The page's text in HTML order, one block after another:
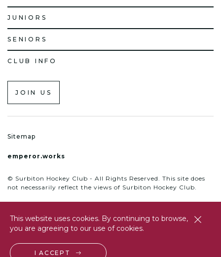
This website uses cookies. By continuing to browse,
you are agreeing to our use of cookies.
I ACCEPT
JUNIORS
SENIORS
CLUB INFO
JOIN US
Sitemap
emperor.works
© Surbiton Hockey Club - All Rights Reserved. This site does
not necessarily reflect the views of Surbiton Hockey Club.